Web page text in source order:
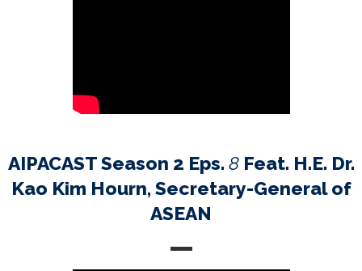
AIPACAST Season 2 Eps. 8Feat. H.E. Dr.
Kao Kim Hourn, Secretary-General of
ASEAN